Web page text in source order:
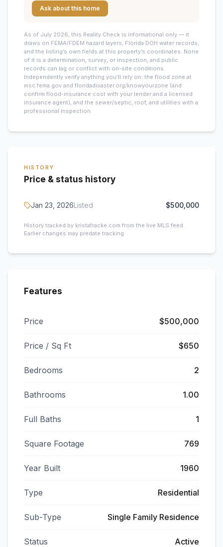
Ask about this home
As of July 2026, this Reality Check is informational only — it
draws on FEMA/FDEM hazard layers, Florida DOH water records,
and the listing’s own fields at this property’s coordinates. None
of it is a determination, survey, or inspection, and public
records can lag or conflict with on-site conditions.
Independently verify anything you’ll rely on: the flood zone at
msc.fema.gov and floridadisaster.org/knowyourzone (and
confirm flood-insurance cost with your lender and a licensed
insurance agent), and the sewer/septic, roof, and utilities with a
professional inspection.
HISTORY
Price & status history
Jan 23, 2026Listed $500,000
History tracked by kristafracke.com from the live MLS feed.
Earlier changes may predate tracking.
Features
Price $500,000
Price / Sq Ft $650
Bedrooms 2
Bathrooms 1.00
Full Baths 1
Square Footage 769
Year Built 1960
Type Residential
Sub-Type Single Family Residence
Status Active